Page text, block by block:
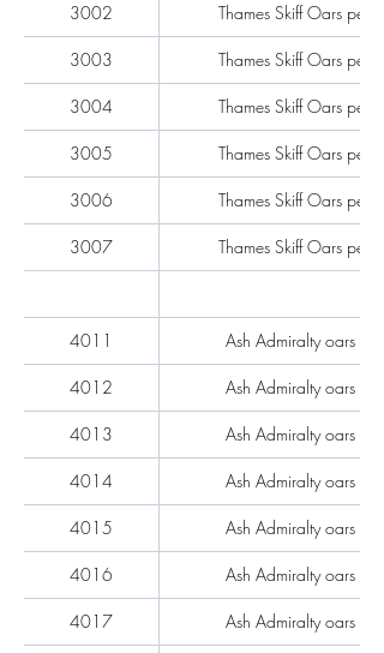
3002 Thames Skiff Oars per
3003 Thames Skiff Oars per
3004 Thames Skiff Oars per
3005 Thames Skiff Oars per
3006 Thames Skiff Oars per
3007 Thames Skiff Oars per
4011 Ash Admiralty oars each
4012 Ash Admiralty oars each
4013 Ash Admiralty oars each
4014 Ash Admiralty oars each
4015 Ash Admiralty oars each
4016 Ash Admiralty oars each
4017 Ash Admiralty oars each